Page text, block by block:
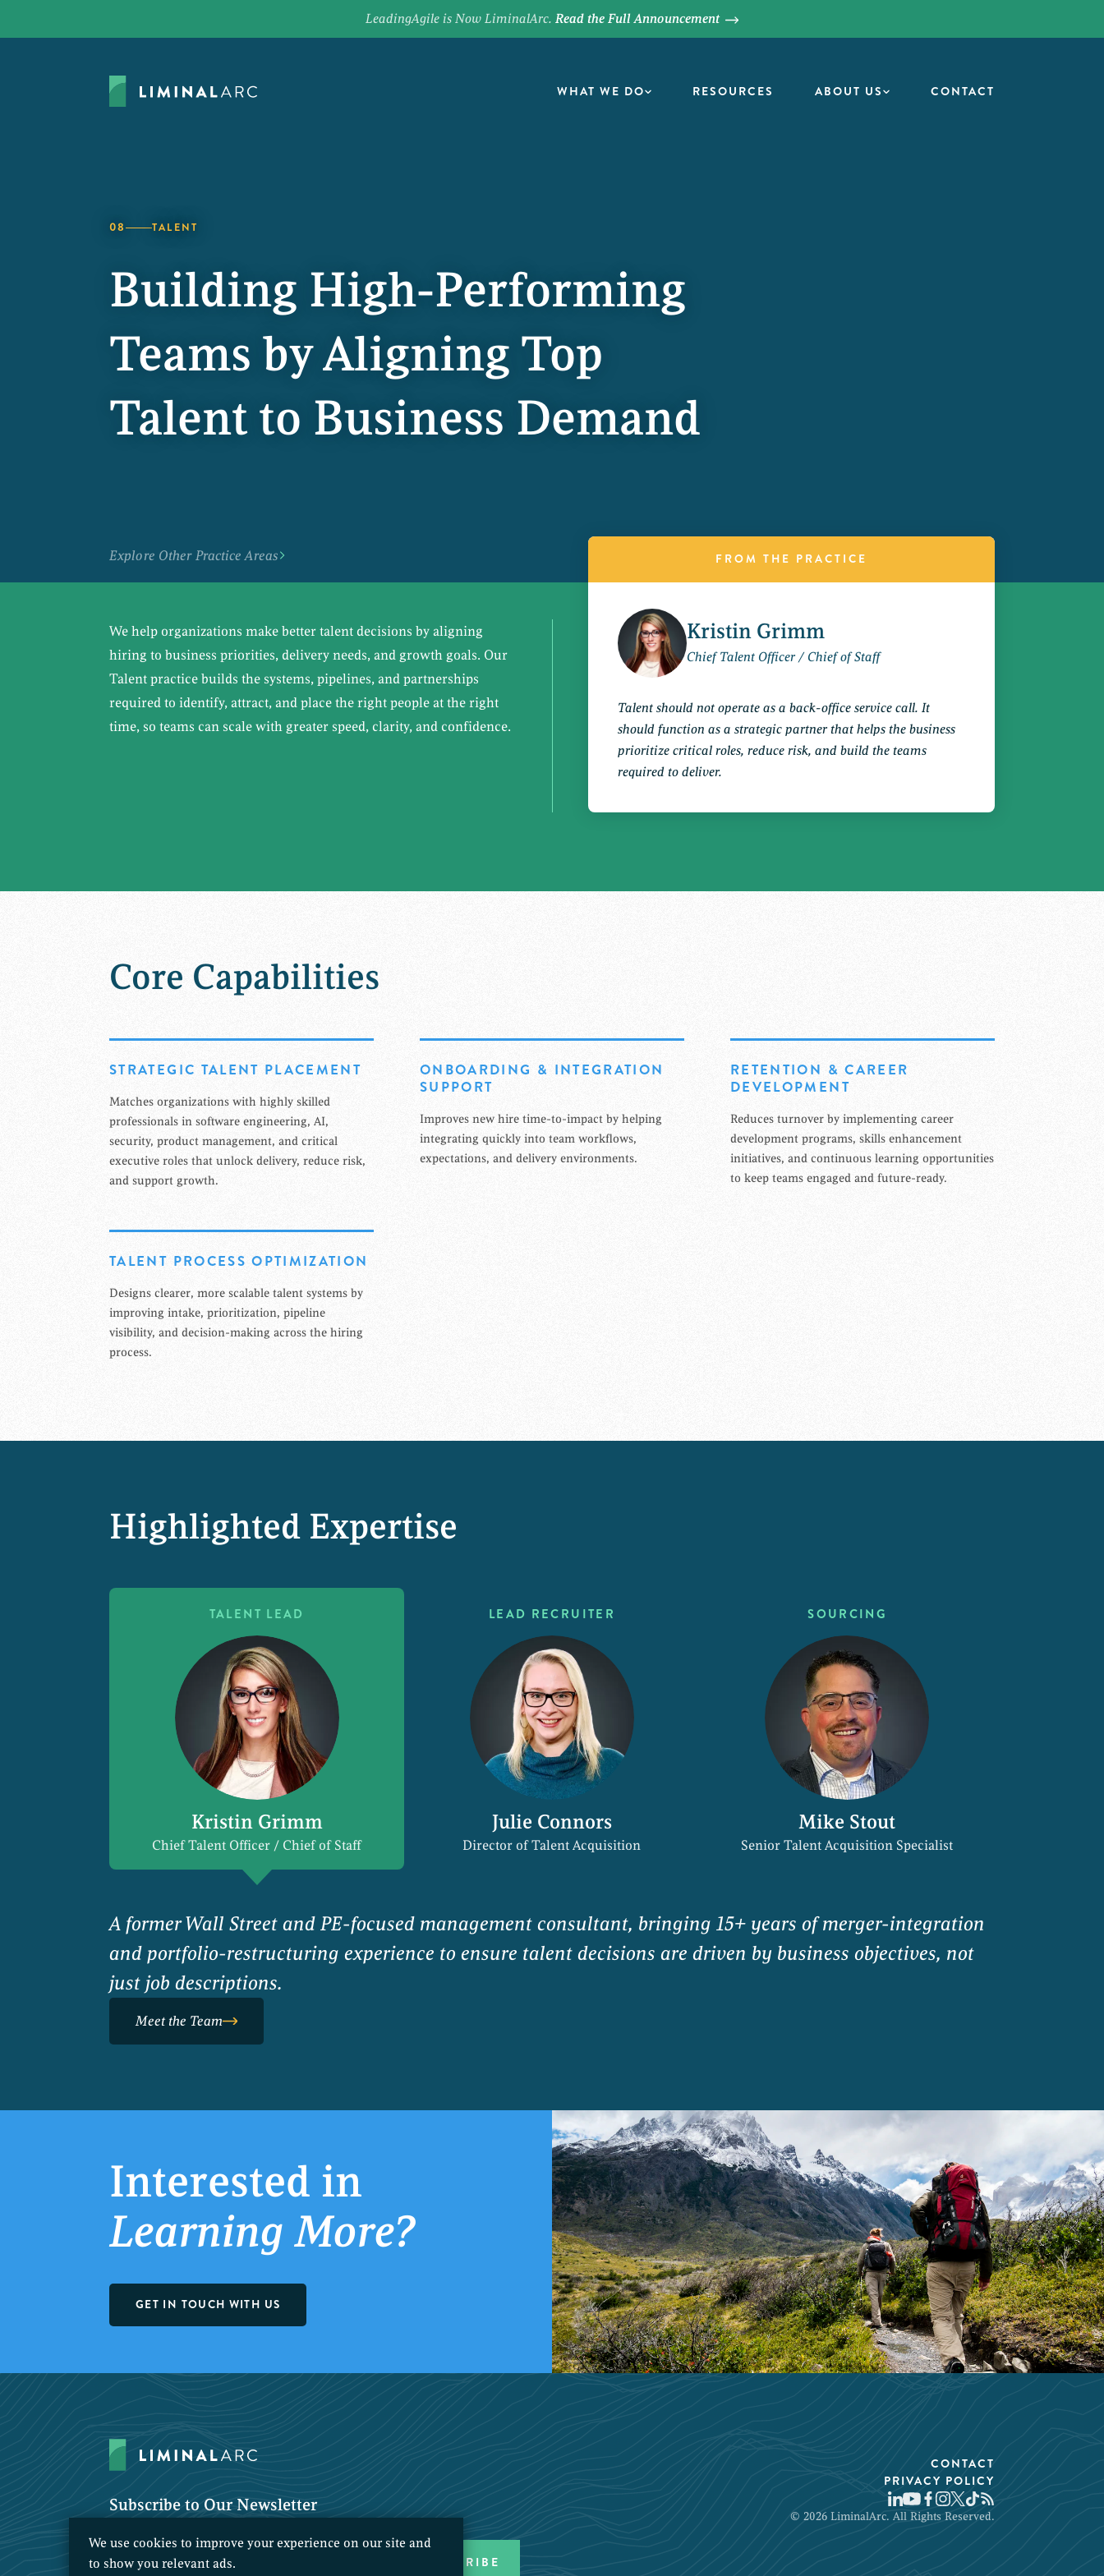
LeadingAgile is Now LiminalArc. Read the Full Announcement
WHAT WE DO RESOURCES ABOUT US CONTACT
08 TALENT
Building High-Performing
Teams by Aligning Top
Talent to Business Demand
Explore Other Practice Areas
We help organizations make better talent decisions by aligning
hiring to business priorities, delivery needs, and growth goals. Our
Talent practice builds the systems, pipelines, and partnerships
required to identify, attract, and place the right people at the right
time, so teams can scale with greater speed, clarity, and confidence.
FROM THE PRACTICE
Kristin Grimm
Chief Talent Officer / Chief of Staff
Talent should not operate as a back-office service call. It
should function as a strategic partner that helps the business
prioritize critical roles, reduce risk, and build the teams
required to deliver.
Core Capabilities
STRATEGIC TALENT PLACEMENT
Matches organizations with highly skilled
professionals in software engineering, AI,
security, product management, and critical
executive roles that unlock delivery, reduce risk,
and support growth.
ONBOARDING & INTEGRATION
SUPPORT
Improves new hire time-to-impact by helping
integrating quickly into team workflows,
expectations, and delivery environments.
RETENTION & CAREER
DEVELOPMENT
Reduces turnover by implementing career
development programs, skills enhancement
initiatives, and continuous learning opportunities
to keep teams engaged and future-ready.
TALENT PROCESS OPTIMIZATION
Designs clearer, more scalable talent systems by
improving intake, prioritization, pipeline
visibility, and decision-making across the hiring
process.
Highlighted Expertise
TALENT LEAD
Kristin Grimm
Chief Talent Officer / Chief of Staff
LEAD RECRUITER
Julie Connors
Director of Talent Acquisition
SOURCING
Mike Stout
Senior Talent Acquisition Specialist
A former Wall Street and PE-focused management consultant, bringing 15+ years of merger-integration
and portfolio-restructuring experience to ensure talent decisions are driven by business objectives, not
just job descriptions.
Meet the Team
Interested in
Learning More?
GET IN TOUCH WITH US
Subscribe to Our Newsletter
CONTACT
PRIVACY POLICY
© 2026 LiminalArc. All Rights Reserved.
We use cookies to improve your experience on our site and
to show you relevant ads.